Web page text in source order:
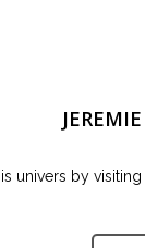
univers by visiting